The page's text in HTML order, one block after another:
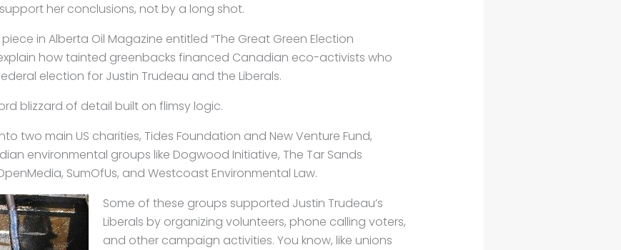
her conclusions, not by a long shot.
in Alberta Oil Magazine entitled “The Great Green Election
how tainted greenbacks financed Canadian eco-activists who
election for Justin Trudeau and the Liberals.
blizzard of detail built on flimsy logic.
two main US charities, Tides Foundation and New Venture Fund,
environmental groups like Dogwood Initiative, The Tar Sands
SumOfUs, and Westcoast Environmental Law.
Some of these groups supported Justin Trudeau’s
Liberals by organizing volunteers, phone calling voters,
and other campaign activities. You know, like unions